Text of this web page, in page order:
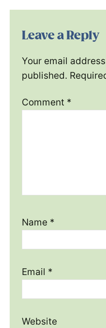
Leave a Reply
Your email
published.
Comment *
Name *
Email *
Website